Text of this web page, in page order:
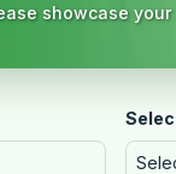
showcase